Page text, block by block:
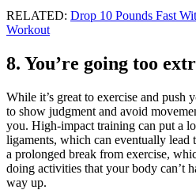
RELATED: Drop 10 Pounds Fast
Workout
8. You’re going too
While it’s great to exercise and push
to show judgment and avoid
you. High-impact training can put a
ligaments, which can eventually
a prolonged break from exercise,
doing activities that your body can’t
way up.